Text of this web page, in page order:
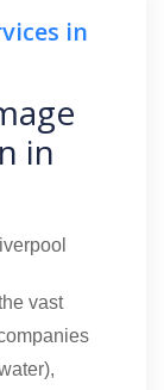
in
in
vast